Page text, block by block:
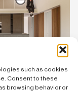
such as cookies
Consent to these
browsing behavior or